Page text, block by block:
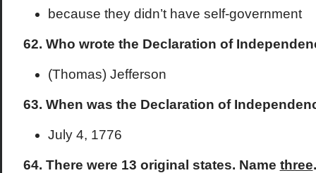
because they didn’t have self-government
62. Who wrote the Declaration of
(Thomas) Jefferson
63. When was the Declaration of
July 4, 1776
64. There were 13 original states. Name three.